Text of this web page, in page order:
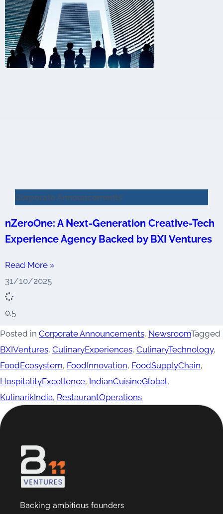
Corporate Announcements
nZeroOne: A Next-Generation Creative-Tech
Experience Agency Backed by BXI Ventures
Read More »
31/10/2025
Posted in Corporate Announcements, NewsroomTagged
BXIVentures, CulinaryExperiences, CulinaryTechnology,
FoodEcosystem, FoodInnovation, FoodSupplyChain,
HospitalityExcellence, IndianCuisineGlobal,
KulinarikIndia, RestaurantOperations
Backing ambitious founders